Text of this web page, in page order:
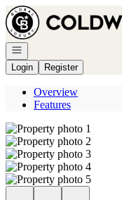
Go to: Homepage
Open navigation
Login
Register
Overview
Features